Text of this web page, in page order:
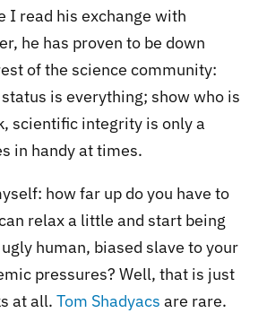
I read his exchange with
he has proven to be down
of the science community:
is everything; show who is
scientific integrity is only a
in handy at times.
how far up do you have to
relax a little and start being
human, biased slave to your
pressures? Well, that is just
at all. Tom Shadyacs are rare.